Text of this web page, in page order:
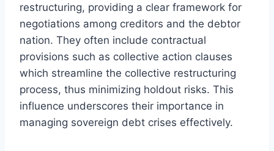
restructuring, providing a clear framework for
negotiations among creditors and the debtor
nation. They often include contractual
provisions such as collective action clauses
which streamline the collective restructuring
process, thus minimizing holdout risks. This
influence underscores their importance in
managing sovereign debt crises effectively.